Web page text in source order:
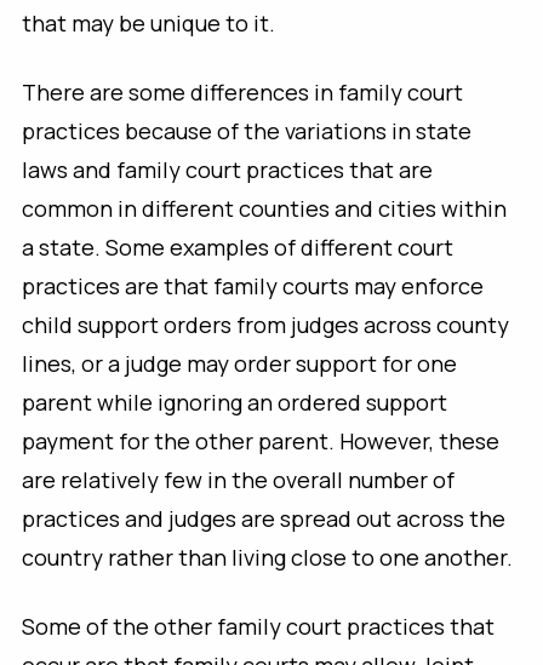
that may be unique to it.
There are some differences in family court
practices because of the variations in state
laws and family court practices that are
common in different counties and cities within
a state. Some examples of different court
practices are that family courts may enforce
child support orders from judges across county
lines, or a judge may order support for one
parent while ignoring an ordered support
payment for the other parent. However, these
are relatively few in the overall number of
practices and judges are spread out across the
country rather than living close to one another.
Some of the other family court practices that